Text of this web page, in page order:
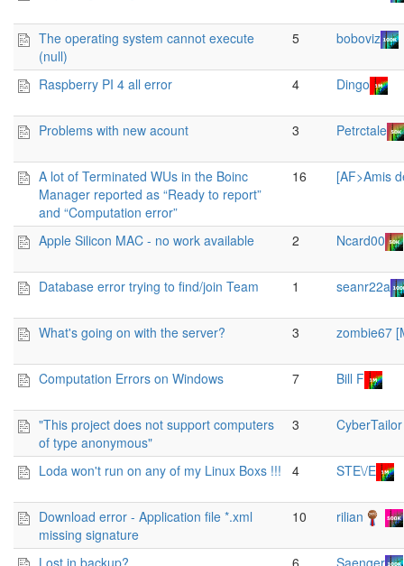
The operating system cannot execute
(null)
5 boboviz
Raspberry PI 4 all error 4 Dingo
Problems with new acount 3 Petrctale
A lot of Terminated WUs in the Boinc
Manager reported as “Ready to report”
and “Computation error”
16 [AF>Amis
Apple Silicon MAC - no work available 2 Ncard00
Database error trying to find/join Team 1 seanr22a
What's going on with the server? 3 zombie67
Computation Errors on Windows 7 Bill F
"This project does not support computers
of type anonymous"
3 CyberTailor
Loda won't run on any of my Linux Boxs !!! 4 STE\/E
Download error - Application file *.xml
missing signature
10 rilian
Lost in backup? 6 Saenger